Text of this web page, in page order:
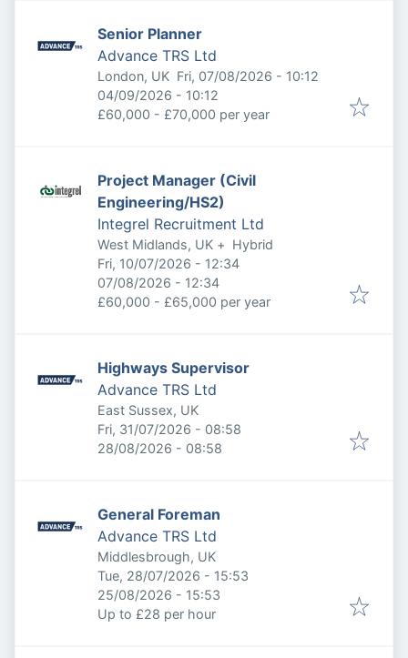
Senior Planner
Advance TRS Ltd
London, UK Published:
Fri, 07/08/2026 - 10:12
Expires:
04/09/2026 - 10:12
£60,000 - £70,000 per year
Project Manager (Civil
Engineering/HS2)
Integrel Recruitment Ltd
West Midlands, UK + Hybrid
Published:
Fri, 10/07/2026 - 12:34
Expires:
07/08/2026 - 12:34
£60,000 - £65,000 per year
Highways Supervisor
Advance TRS Ltd
East Sussex, UK
Published:
Fri, 31/07/2026 - 08:58
Expires:
28/08/2026 - 08:58
General Foreman
Advance TRS Ltd
Middlesbrough, UK
Published:
Tue, 28/07/2026 - 15:53
Expires:
25/08/2026 - 15:53
Up to £28 per hour